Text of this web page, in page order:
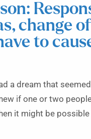
change
to
a dream that
if one or two
it might be